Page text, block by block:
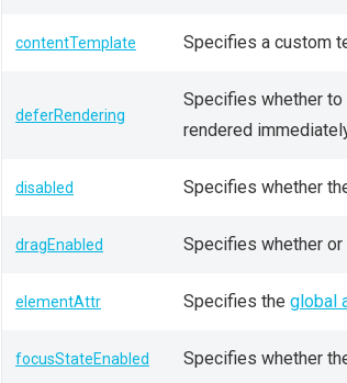
contentTemplate Specifies a custom
deferRendering
Specifies whether
rendered
disabled Specifies whether
dragEnabled Specifies whether or
elementAttr Specifies the global
focusStateEnabled Specifies whether